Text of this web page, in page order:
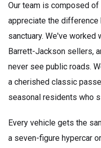
Our team is composed
appreciate the difference
sanctuary. We've worked
Barrett-Jackson sellers,
never see public roads.
a cherished classic
seasonal residents who
Every vehicle gets the
a seven-figure hypercar